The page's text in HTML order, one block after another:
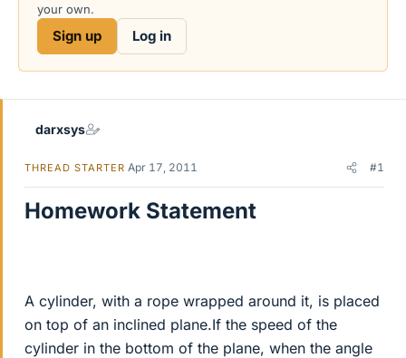
a
e
your own.
Sign up Log in
darxsys
THREAD STARTER Apr 17, 2011 #1
Homework Statement
A cylinder, with a rope wrapped around it, is placed
on top of an inclined plane.If the speed of the
cylinder in the bottom of the plane, when the angle